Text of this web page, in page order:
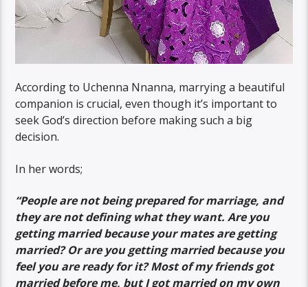
According to Uchenna Nnanna, marrying a beautiful
companion is crucial, even though it’s important to
seek God’s direction before making such a big
decision.
In her words;
“People are not being prepared for marriage, and
they are not defining what they want. Are you
getting married because your mates are getting
married? Or are you getting married because you
feel you are ready for it? Most of my friends got
married before me, but I got married on my own